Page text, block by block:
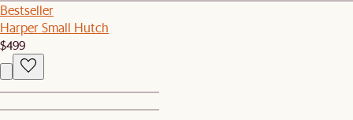
Bestseller
Harper Small Hutch
$499